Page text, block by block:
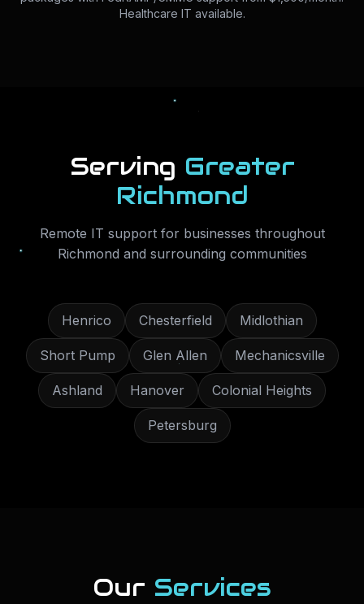
Healthcare IT available.
Serving Greater
Richmond
Remote IT support for businesses throughout
Richmond and surrounding communities
Henrico Chesterfield Midlothian
Short Pump Glen Allen Mechanicsville
Ashland Hanover Colonial Heights
Petersburg
Our Services